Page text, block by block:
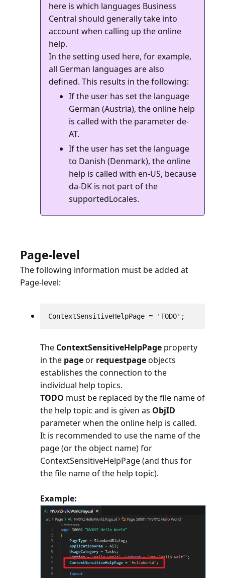
here is which languages Business
Central should generally take into
account when calling up the online
help.
In the setting used here, for example,
all German languages are also
If the user has set the language
German (Austria), the online help
is called with the parameter de-
AT.
If the user has set the language
to Danish (Denmark), the online
help is called with en-US, because
da-DK is not part of the
supportedLocales.
Page-level
The following information must be added at
Page-level:
ContextSensitiveHelpPage = 'TODO';
The ContextSensitiveHelpPage property
in the pageor requestpageobjects
establishes the connection to the
TODO must be replaced by the file name of
the help topic and is given as ObjID
parameter when the online help is called.
It is recommended to use the name of the
page (or the object name) for
ContextSensitiveHelpPage (and thus for
the file name of the help topic).
Example: